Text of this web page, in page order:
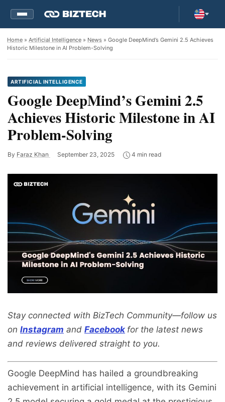
Home » Artificial Intelligence » News » Google DeepMind’s Gemini 2.5 Achieves
Historic Milestone in AI Problem-Solving
ARTIFICIAL INTELLIGENCE
Google DeepMind’s Gemini 2.5
Achieves Historic Milestone in AI
Problem-Solving
By Faraz Khan September 23, 2025 4 min read
Stay connected with BizTech Community—follow us
on Instagram and Facebook for the latest news
and reviews delivered straight to you.
Google DeepMind has hailed a groundbreaking
achievement in artificial intelligence, with its Gemini